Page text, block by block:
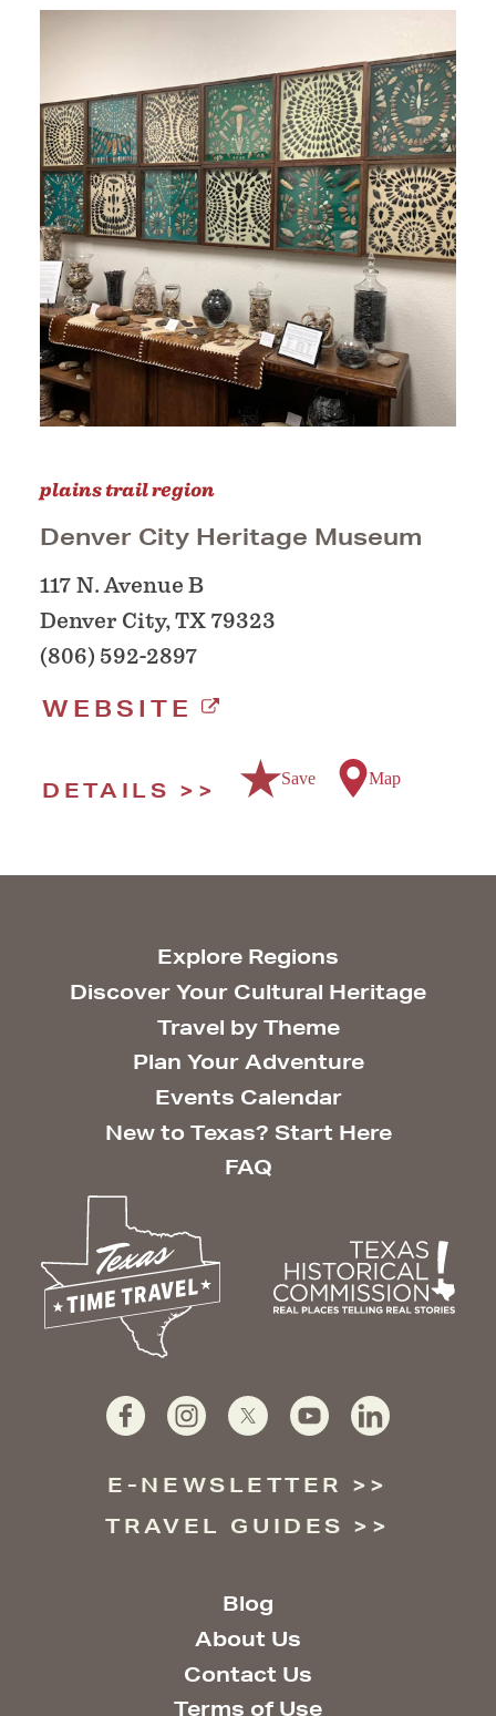
plains trail region
Denver City Heritage Museum
117 N. Avenue B
Denver City, TX 79323
(806) 592-2897
WEBSITE
DETAILS Save Map
Explore Regions
Discover Your Cultural Heritage
Travel by Theme
Plan Your Adventure
Events Calendar
New to Texas? Start Here
FAQ
E-NEWSLETTER
TRAVEL GUIDES
Blog
About Us
Contact Us
Terms of Use